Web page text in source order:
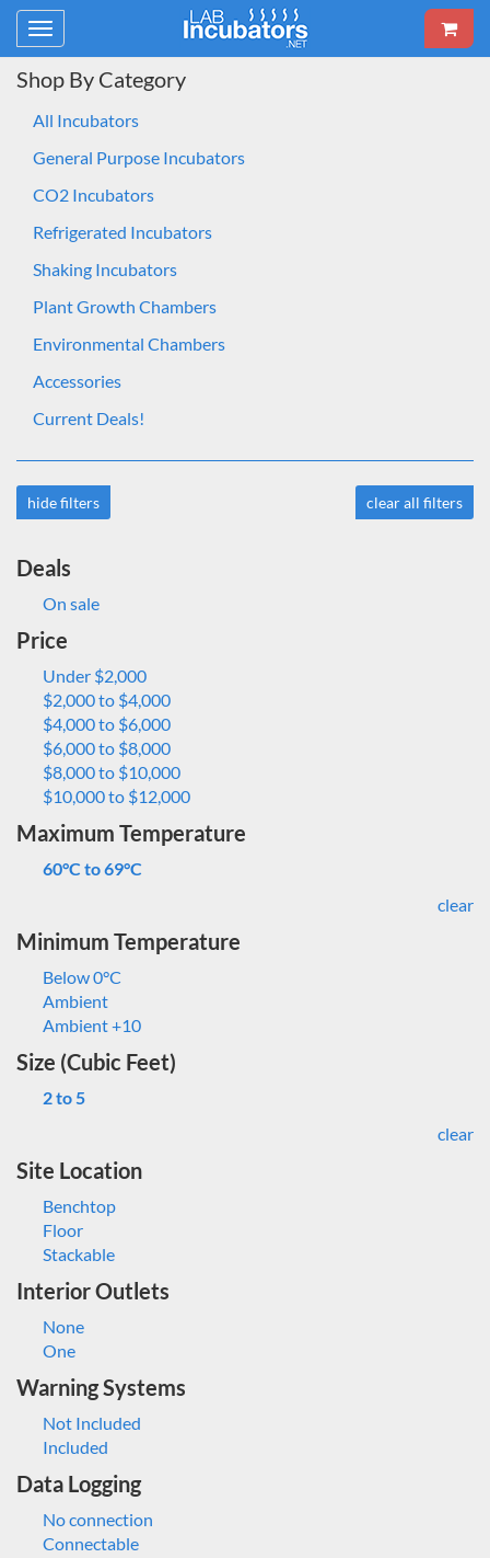
Toggle
navigation
Shop By Category
All Incubators
General Purpose Incubators
CO2 Incubators
Refrigerated Incubators
Shaking Incubators
Plant Growth Chambers
Environmental Chambers
Accessories
Current Deals!
hide filters clear all filters
Deals
On sale
Price
Under $2,000
$2,000 to $4,000
$4,000 to $6,000
$6,000 to $8,000
$8,000 to $10,000
$10,000 to $12,000
Maximum Temperature
60°C to 69°C
clear
Minimum Temperature
Below 0°C
Ambient
Ambient +10
Size (Cubic Feet)
2 to 5
clear
Site Location
Benchtop
Floor
Stackable
Interior Outlets
None
One
Warning Systems
Not Included
Included
Data Logging
No connection
Connectable